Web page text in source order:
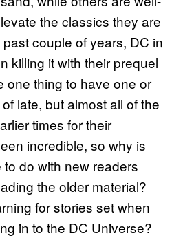
the classics they are
couple of years, DC in
killing it with their prequel
one thing to have one or
late, but almost all of the
times for their
incredible, so why is
do with new readers
the older material?
for stories set when
in to the DC Universe?